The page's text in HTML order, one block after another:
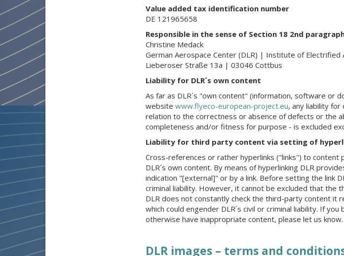
Value added tax identification number
DE 121965658
Responsible in the sense of Section 18 2nd
Christine Medack
German Aerospace Center (DLR) | Institute of Electrified
Lieberoser Straße 13a | 03046 Cottbus
Liability for DLR´s own content
As far as DLR´s "own content" (information, software or
websitewww.flyeco-european-project.eu, any liability
relation to the correctness or absence of defects or the
completeness and/or fitness for purpose - is excluded
Liability for third party content via setting of
Cross-references or rather hyperlinks ("links") to
DLR´s own content. By means of hyperlinking DLR
indication "[external]" or by a link. Before setting the link
criminal liability. However, it cannot be excluded that
DLR does not constantly check the third-party content
which could engender DLR´s civil or criminal liability. If
otherwise have inappropriate content, please let us know.
DLR images – terms and